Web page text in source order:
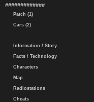
#############
Patch (1)
Cars (2)
Information / Story
Facts / Technology
Characters
Map
Radiostations
Cheats